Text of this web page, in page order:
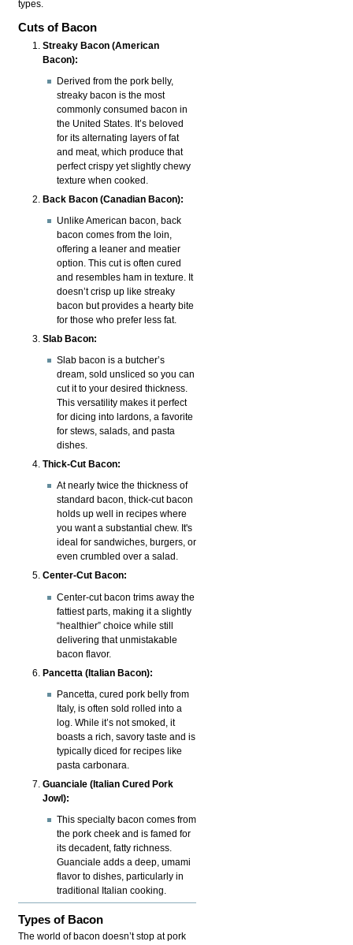
types.
Cuts of Bacon
Streaky Bacon (American
Bacon):
Derived from the pork belly,
streaky bacon is the most
commonly consumed bacon in
the United States. It’s beloved
for its alternating layers of fat
and meat, which produce that
perfect crispy yet slightly chewy
texture when cooked.
Back Bacon (Canadian Bacon):
Unlike American bacon, back
bacon comes from the loin,
offering a leaner and meatier
option. This cut is often cured
and resembles ham in texture. It
doesn’t crisp up like streaky
bacon but provides a hearty bite
for those who prefer less fat.
Slab Bacon:
Slab bacon is a butcher’s
dream, sold unsliced so you can
cut it to your desired thickness.
This versatility makes it perfect
for dicing into lardons, a favorite
for stews, salads, and pasta
dishes.
Thick-Cut Bacon:
At nearly twice the thickness of
standard bacon, thick-cut bacon
holds up well in recipes where
you want a substantial chew. It's
ideal for sandwiches, burgers, or
even crumbled over a salad.
Center-Cut Bacon:
Center-cut bacon trims away the
fattiest parts, making it a slightly
“healthier” choice while still
delivering that unmistakable
bacon flavor.
Pancetta (Italian Bacon):
Pancetta, cured pork belly from
Italy, is often sold rolled into a
log. While it’s not smoked, it
boasts a rich, savory taste and is
typically diced for recipes like
pasta carbonara.
Guanciale (Italian Cured Pork
Jowl):
This specialty bacon comes from
the pork cheek and is famed for
its decadent, fatty richness.
Guanciale adds a deep, umami
flavor to dishes, particularly in
traditional Italian cooking.
Types of Bacon
The world of bacon doesn’t stop at pork